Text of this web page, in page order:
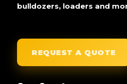
bulldozers, loaders and
REQUEST A QUOTE